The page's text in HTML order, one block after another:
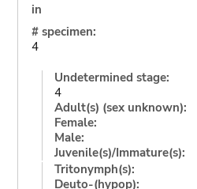
in
# specimen:
4
Undetermined stage:
4
Adult(s) (sex unknown):
Female:
Male:
Juvenile(s)/Immature(s):
Tritonymph(s):
Deuto-(hypop):